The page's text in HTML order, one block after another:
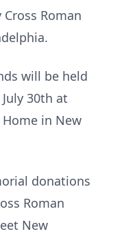
Roman
will be held
30th at
Home in New
donations
Roman
New